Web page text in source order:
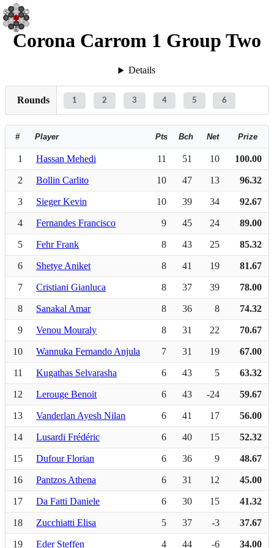
Corona Carrom 1 Group Two
Details
Rounds 1 2 3 4 5 6
# Player Pts Bch Net Prize
1 Hassan Mehedi 11 51 10 100.00
2 Bollin Carlito 10 47 13 96.32
3 Sieger Kevin 10 39 34 92.67
4 Fernandes Francisco 9 45 24 89.00
5 Fehr Frank 8 43 25 85.32
6 Shetye Aniket 8 41 19 81.67
7 Cristiani Gianluca 8 37 39 78.00
8 Sanakal Amar 8 36 8 74.32
9 Venou Mouraly 8 31 22 70.67
10 Wannuka Fernando Anjula 7 31 19 67.00
11 Kugathas Selvarasha 6 43 5 63.32
12 Lerouge Benoit 6 43 -24 59.67
13 Vanderlan Ayesh Nilan 6 41 17 56.00
14 Lusardi Frédéric 6 40 15 52.32
15 Dufour Florian 6 36 9 48.67
16 Pantzos Athena 6 31 12 45.00
17 Da Fatti Daniele 6 30 15 41.32
18 Zucchiatti Elisa 5 37 -3 37.67
19 Eder Steffen 4 44 -6 34.00